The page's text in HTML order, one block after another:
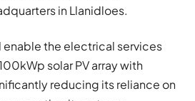
in Llanidloes.
enable the electrical services
solar PV array with
reducing its reliance on